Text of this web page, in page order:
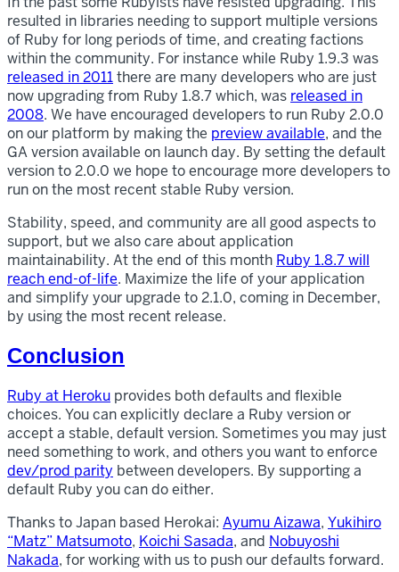
resulted in libraries needing to support multiple versions
of Ruby for long periods of time, and creating factions
within the community. For instance while Ruby 1.9.3 was
released in 2011there are many developers who are just
now upgrading from Ruby 1.8.7 which, was released in
2008. We have encouraged developers to run Ruby 2.0.0
on our platform by making the preview available, and the
GA version available on launch day. By setting the default
version to 2.0.0 we hope to encourage more developers to
run on the most recent stable Ruby version.
Stability, speed, and community are all good aspects to
support, but we also care about application
maintainability. At the end of this month Ruby 1.8.7 will
reach end-of-life. Maximize the life of your application
and simplify your upgrade to 2.1.0, coming in December,
by using the most recent release.
Conclusion
Ruby at Heroku provides both defaults and flexible
choices. You can explicitly declare a Ruby version or
accept a stable, default version. Sometimes you may just
need something to work, and others you want to enforce
dev/prod parity between developers. By supporting a
default Ruby you can do either.
Thanks to Japan based Herokai: Ayumu Aizawa, Yukihiro
“Matz” Matsumoto, Koichi Sasada, and Nobuyoshi
Nakada, for working with us to push our defaults forward.